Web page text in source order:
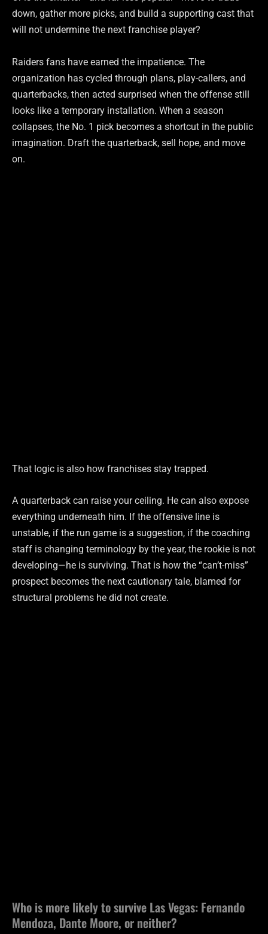
down, gather more picks, and build a supporting cast that
will not undermine the next franchise player?
Raiders fans have earned the impatience. The
organization has cycled through plans, play-callers, and
quarterbacks, then acted surprised when the offense still
looks like a temporary installation. When a season
collapses, the No. 1 pick becomes a shortcut in the public
imagination. Draft the quarterback, sell hope, and move
on.
That logic is also how franchises stay trapped.
A quarterback can raise your ceiling. He can also expose
everything underneath him. If the offensive line is
unstable, if the run game is a suggestion, if the coaching
staff is changing terminology by the year, the rookie is not
developing—he is surviving. That is how the “can’t-miss”
prospect becomes the next cautionary tale, blamed for
structural problems he did not create.
Who is more likely to survive Las Vegas: Fernando
Mendoza, Dante Moore, or neither?